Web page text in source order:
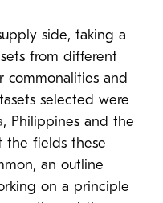
side, taking a
from different
commonalities and
selected were
Philippines and the
the fields these
an outline
on a principle